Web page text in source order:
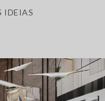
IDEIAS